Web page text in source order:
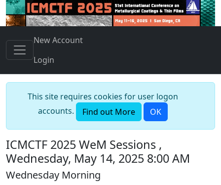
New Account
Login
This site requires cookies for user logon
accounts.
Find out More OK
ICMCTF 2025 WeM Sessions ,
Wednesday, May 14, 2025 8:00 AM
Wednesday Morning